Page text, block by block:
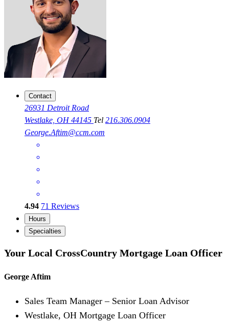
Contact
26931 Detroit Road
Westlake, OH 44145 Tel 216.306.0904
George.Aftim@ccm.com
4.94 71 Reviews
Hours
Specialties
Your Local CrossCountry Mortgage Loan Officer
George Aftim
Sales Team Manager – Senior Loan Advisor
Westlake, OH Mortgage Loan Officer